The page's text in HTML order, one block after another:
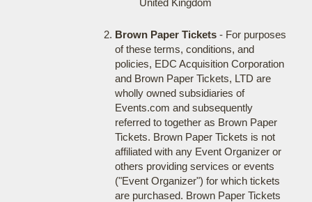
United Kingdom
Brown Paper Tickets- For purposes
of these terms, conditions, and
policies, EDC Acquisition Corporation
and Brown Paper Tickets, LTD are
wholly owned subsidiaries of
Events.com and subsequently
referred to together as Brown Paper
Tickets. Brown Paper Tickets is not
affiliated with any Event Organizer or
others providing services or events
("Event Organizer") for which tickets
are purchased. Brown Paper Tickets